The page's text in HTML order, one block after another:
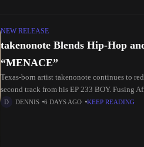
NEW RELEASE
takenonote Blends Hip-Hop
“MENACE”
Texas-born artist takenonote continues to
second track from his EP 233 BOY. Fusing
the high-energy
DENNIS 6 DAYS AGO KEEP READING